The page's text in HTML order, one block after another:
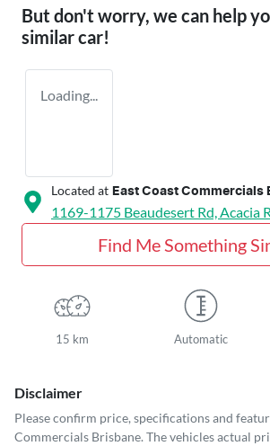
But don't worry, we can help
similarcar!
Loading...
Located at East Coast Commercials
1169-1175 Beaudesert Rd, Acacia
Find Me Something
15 km Automatic
Disclaimer
Please confirm price, specifications and
Commercials Brisbane. The vehicles actual